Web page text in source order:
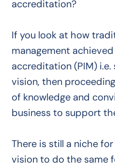
accreditation?
If you look at how
management
accreditation (PIM)
vision, then
of knowledge and
business to support
There is still a niche
vision to do the same